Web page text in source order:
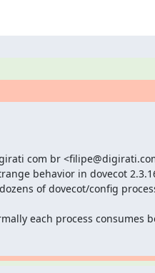
com br
behavior in dovecot
of dovecot/config
each process consumes